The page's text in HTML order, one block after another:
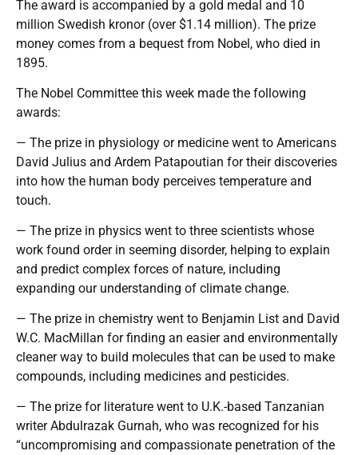
The award is accompanied by a gold medal and 10
million Swedish kronor (over $1.14 million). The prize
money comes from a bequest from Nobel, who died in
1895.
The Nobel Committee this week made the following
awards:
— The prize in physiology or medicine went to Americans
David Julius and Ardem Patapoutian for their discoveries
into how the human body perceives temperature and
touch.
— The prize in physics went to three scientists whose
work found order in seeming disorder, helping to explain
and predict complex forces of nature, including
expanding our understanding of climate change.
— The prize in chemistry went to Benjamin List and David
W.C. MacMillan for finding an easier and environmentally
cleaner way to build molecules that can be used to make
compounds, including medicines and pesticides.
— The prize for literature went to U.K.-based Tanzanian
writer Abdulrazak Gurnah, who was recognized for his
“uncompromising and compassionate penetration of the